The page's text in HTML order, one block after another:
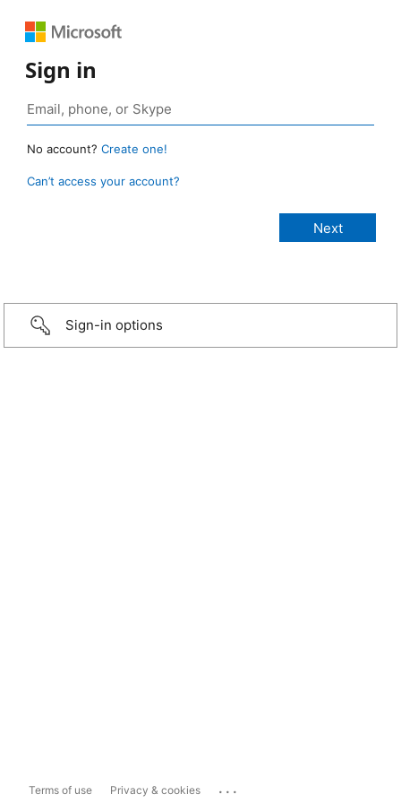
Sign in
No account? Create one!
Can’t access your account?
Sign-in options
Terms of use Privacy & cookies ...